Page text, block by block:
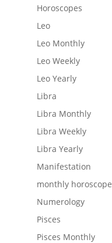
Horoscopes
Leo
Leo Monthly
Leo Weekly
Leo Yearly
Libra
Libra Monthly
Libra Weekly
Libra Yearly
Manifestation
monthly horoscope
Numerology
Pisces
Pisces Monthly